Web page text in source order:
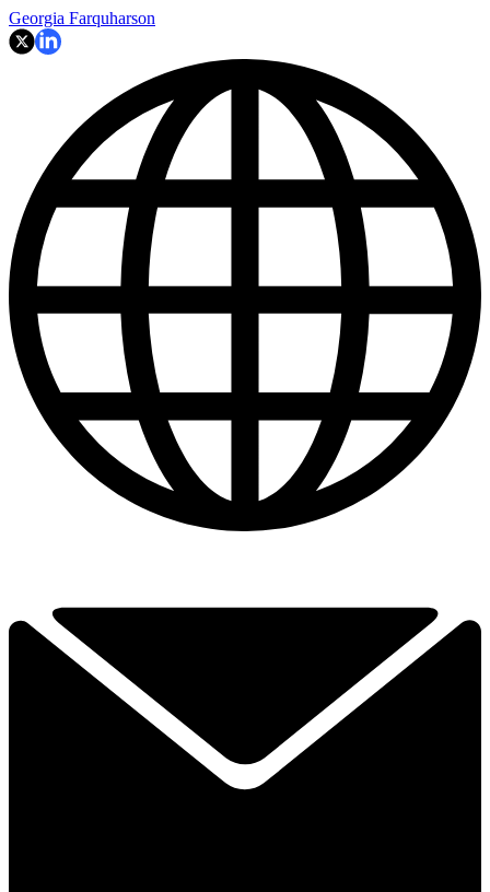
Georgia Farquharson